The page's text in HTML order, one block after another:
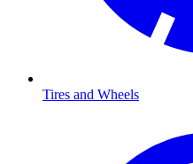
Tires and Wheels